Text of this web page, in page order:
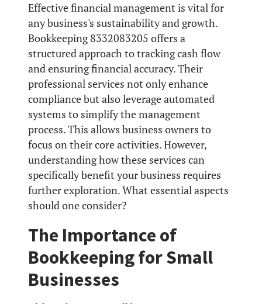
Effective financial management is vital for
any business's sustainability and growth.
Bookkeeping 8332083205 offers a
structured approach to tracking cash flow
and ensuring financial accuracy. Their
professional services not only enhance
compliance but also leverage automated
systems to simplify the management
process. This allows business owners to
focus on their core activities. However,
understanding how these services can
specifically benefit your business requires
further exploration. What essential aspects
should one consider?
The Importance of
Bookkeeping for Small
Businesses